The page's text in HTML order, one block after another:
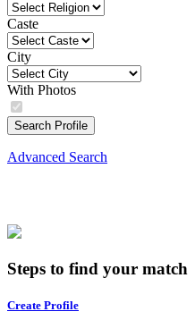
Caste
City
With Photos
Search Profile
Advanced Search
Steps to find your match
Create Profile